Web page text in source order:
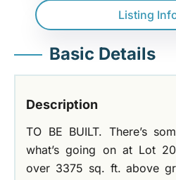
Listing
Basic Details
Description
TO BE BUILT. There’s
what’s going on at Lot
over 3375 sq. ft. above